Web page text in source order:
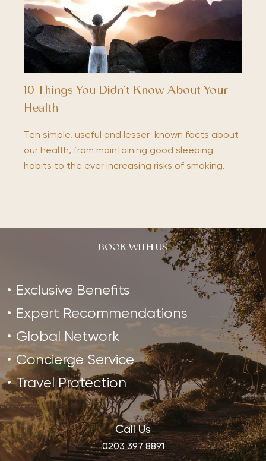
10 Things You Didn’t Know About Your
Health
Ten simple, useful and lesser-known facts about
our health, from maintaining good sleeping
habits to the ever increasing risks of smoking.
BOOK WITH US
Exclusive Benefits
Expert Recommendations
Global Network
Concierge Service
Travel Protection
Call Us
0203 397 8891